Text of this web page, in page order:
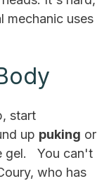
mechanic uses
start
up puking or
gel. You can't
who has